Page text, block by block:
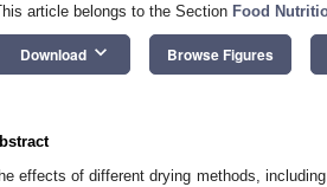
article belongs to the Section Food
Download keyboard_arrow_down Browse Figures
effects of different drying methods,